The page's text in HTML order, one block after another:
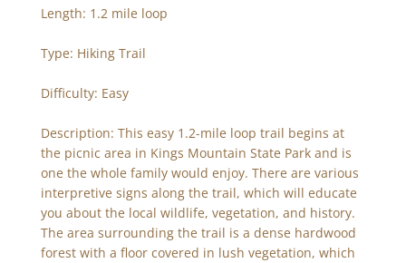
Length: 1.2 mile loop
Type: Hiking Trail
Difficulty: Easy
Description: This easy 1.2-mile loop trail begins at
the picnic area in Kings Mountain State Park and is
one the whole family would enjoy. There are various
interpretive signs along the trail, which will educate
you about the local wildlife, vegetation, and history.
The area surrounding the trail is a dense hardwood
forest with a floor covered in lush vegetation, which